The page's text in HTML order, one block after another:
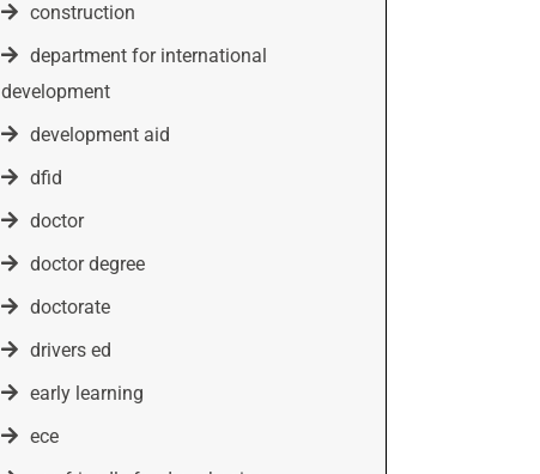
construction
department for international
development
development aid
dfid
doctor
doctor degree
doctorate
drivers ed
early learning
ece